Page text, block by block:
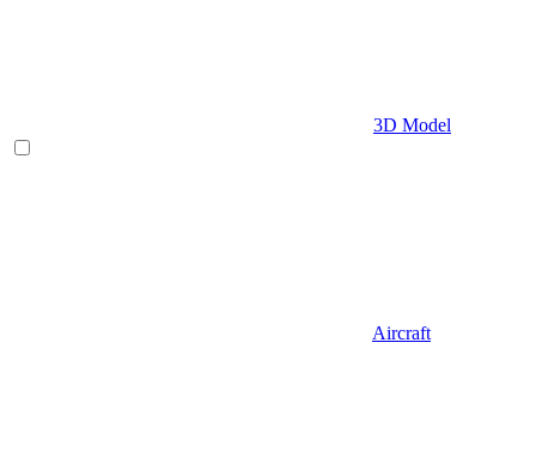
3D Model
Aircraft